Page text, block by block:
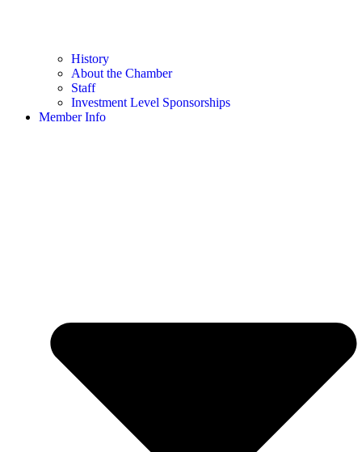
History
About the Chamber
Staff
Investment Level Sponsorships
Member Info